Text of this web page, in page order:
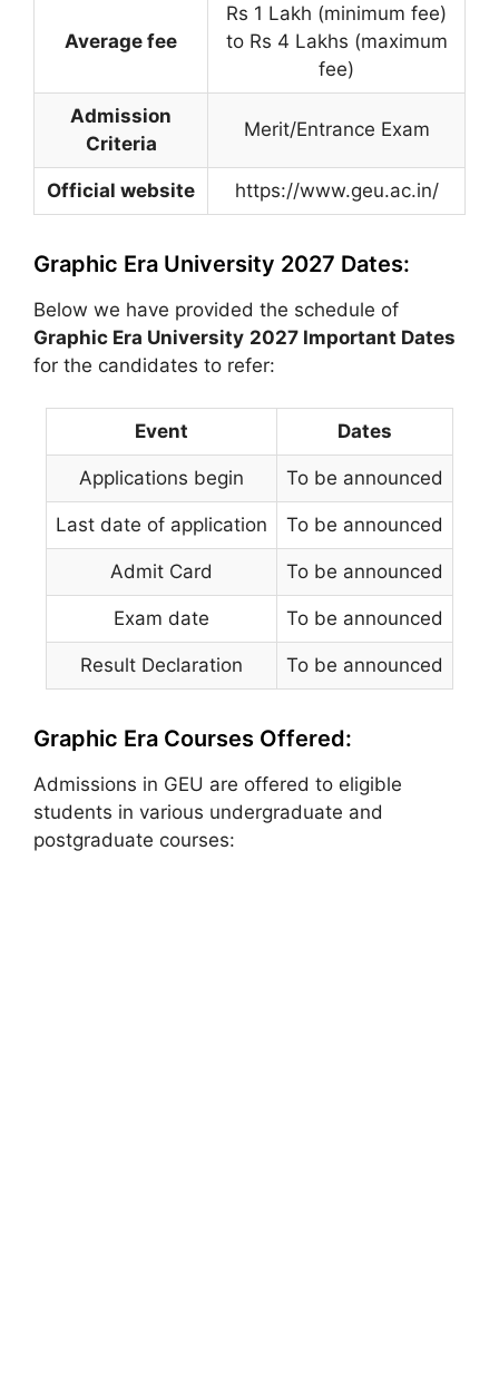
Average fee
Rs 1 Lakh (minimum fee)
to Rs 4 Lakhs (maximum
fee)
Admission
Criteria
Merit/Entrance Exam
Official website https://www.geu.ac.in/
Graphic Era University 2027 Dates:
Below we have provided the schedule of
Graphic Era University 2027 Important Dates
for the candidates to refer:
Event Dates
Applications begin To be announced
Last date of application To be announced
Admit Card To be announced
Exam date To be announced
Result Declaration To be announced
Graphic Era Courses Offered:
Admissions in GEU are offered to eligible
students in various undergraduate and
postgraduate courses: